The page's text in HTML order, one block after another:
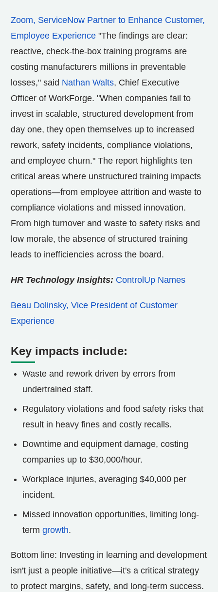
Zoom, ServiceNow Partner to Enhance Customer,
Employee Experience "The findings are clear:
reactive, check-the-box training programs are
costing manufacturers millions in preventable
losses," said Nathan Walts, Chief Executive
Officer of WorkForge. "When companies fail to
invest in scalable, structured development from
day one, they open themselves up to increased
rework, safety incidents, compliance violations,
and employee churn." The report highlights ten
critical areas where unstructured training impacts
operations—from employee attrition and waste to
compliance violations and missed innovation.
From high turnover and waste to safety risks and
low morale, the absence of structured training
leads to inefficiencies across the board.
HR Technology Insights: ControlUp Names
Beau Dolinsky, Vice President of Customer
Experience
Key impacts include:
Waste and rework driven by errors from
undertrained staff.
Regulatory violations and food safety risks that
result in heavy fines and costly recalls.
Downtime and equipment damage, costing
companies up to $30,000/hour.
Workplace injuries, averaging $40,000 per
incident.
Missed innovation opportunities, limiting long-
term growth.
Bottom line: Investing in learning and development
isn't just a people initiative—it's a critical strategy
to protect margins, safety, and long-term success.